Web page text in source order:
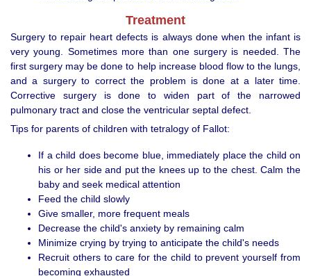
Treatment
Surgery to repair heart defects is always done when the infant is
very young. Sometimes more than one surgery is needed. The
first surgery may be done to help increase blood flow to the lungs,
and a surgery to correct the problem is done at a later time.
Corrective surgery is done to widen part of the narrowed
pulmonary tract and close the ventricular septal defect.
Tips for parents of children with tetralogy of Fallot:
If a child does become blue, immediately place the child on
his or her side and put the knees up to the chest. Calm the
baby and seek medical attention
Feed the child slowly
Give smaller, more frequent meals
Decrease the child's anxiety by remaining calm
Minimize crying by trying to anticipate the child's needs
Recruit others to care for the child to prevent yourself from
becoming exhausted